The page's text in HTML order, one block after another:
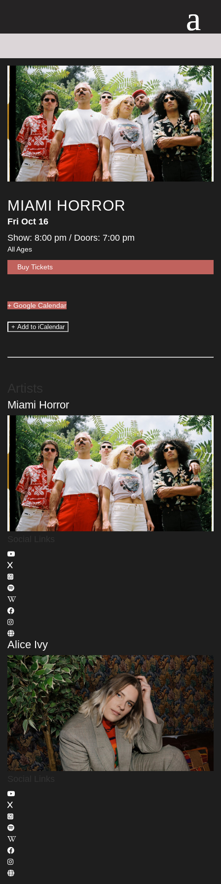
MIAMI HORROR
Fri Oct 16
Show: 8:00 pm / Doors: 7:00 pm
All Ages
Buy Tickets
+ Google Calendar
Miami Horror
Alice Ivy